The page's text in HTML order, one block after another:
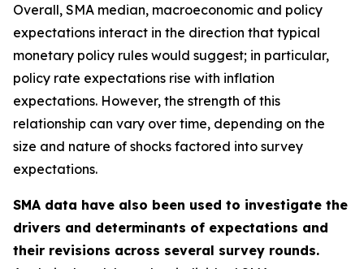
Overall, SMA median, macroeconomic and policy
expectations interact in the direction that typical
monetary policy rules would suggest; in particular,
policy rate expectations rise with inflation
expectations. However, the strength of this
relationship can vary over time, depending on the
size and nature of shocks factored into survey
expectations.
SMA data have also been used to investigate the
drivers and determinants of expectations and
their revisions across several survey rounds.